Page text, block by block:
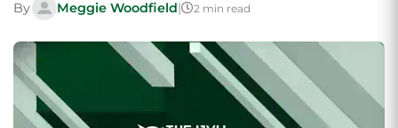
By Meggie Woodfield| 2 min read